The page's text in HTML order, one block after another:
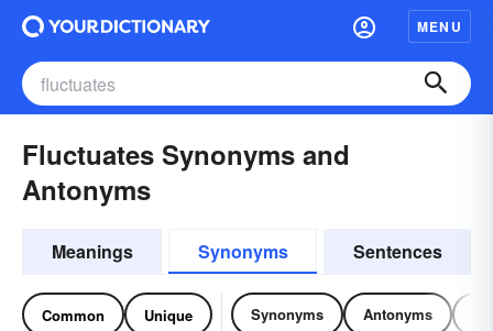
MENU
Fluctuates Synonyms and
Antonyms
Meanings Synonyms Sentences
Common Unique Synonyms Antonyms